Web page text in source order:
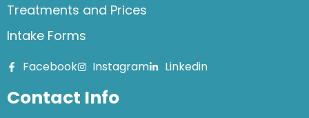
Treatments and Prices
Intake Forms
Facebook Instagram Linkedin
Contact Info